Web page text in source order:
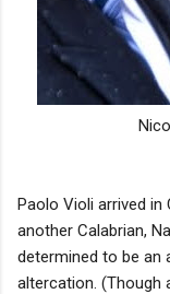
Paolo Violi arrived in
another Calabrian,
determined to be
altercation. (Though